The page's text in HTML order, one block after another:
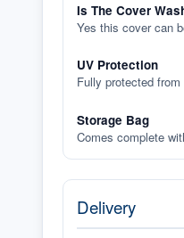
Is The Cover
Yes this cover can
UV Protection
Fully protected
Storage Bag
Comes complete
Delivery